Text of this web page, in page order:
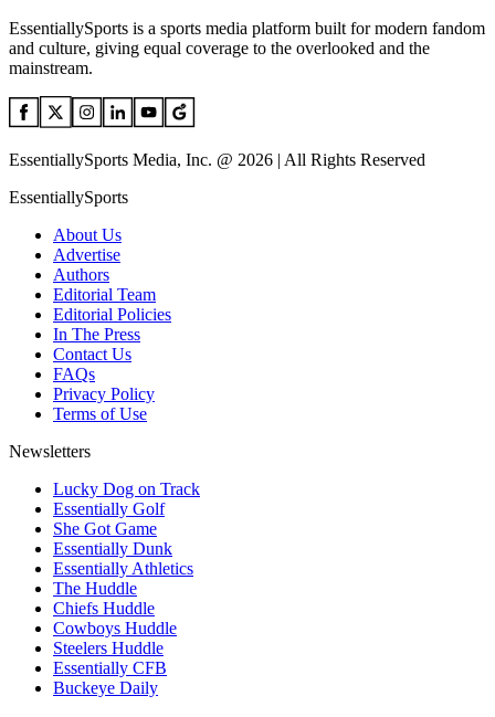
EssentiallySports is a sports media platform built for modern fandom
and culture, giving equal coverage to the overlooked and the
mainstream.
EssentiallySports Media, Inc. @ 2026 | All Rights Reserved
EssentiallySports
About Us
Advertise
Authors
Editorial Team
Editorial Policies
In The Press
Contact Us
FAQs
Privacy Policy
Terms of Use
Newsletters
Lucky Dog on Track
Essentially Golf
She Got Game
Essentially Dunk
Essentially Athletics
The Huddle
Chiefs Huddle
Cowboys Huddle
Steelers Huddle
Essentially CFB
Buckeye Daily